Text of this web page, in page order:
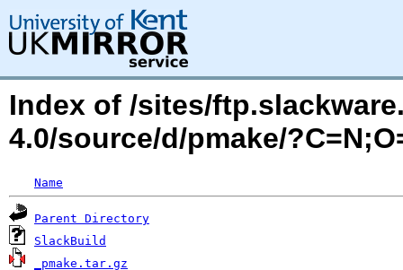
Index of /sites/
4.0/source/d/pmake/
Name
Parent Directory
SlackBuild
_pmake.tar.gz